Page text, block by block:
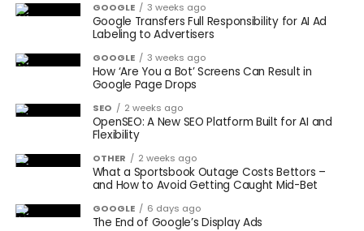
GOOGLE 3 weeks ago
Google Transfers Full Responsibility for AI Ad
Labeling to Advertisers
GOOGLE 3 weeks ago
How ‘Are You a Bot’ Screens Can Result in
Google Page Drops
SEO 2 weeks ago
OpenSEO: A New SEO Platform Built for AI and
Flexibility
OTHER 2 weeks ago
What a Sportsbook Outage Costs Bettors –
and How to Avoid Getting Caught Mid-Bet
GOOGLE 6 days ago
The End of Google’s Display Ads